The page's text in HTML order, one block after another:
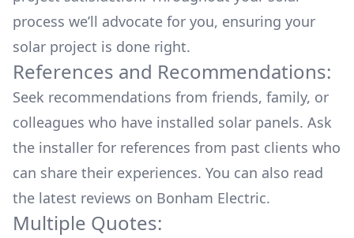
process we’ll advocate for you, ensuring your
solar project is done right.
References and Recommendations:
Seek recommendations from friends, family, or
colleagues who have installed solar panels. Ask
the installer for references from past clients who
can share their experiences. You can also read
the latest reviews on Bonham Electric.
Multiple Quotes: